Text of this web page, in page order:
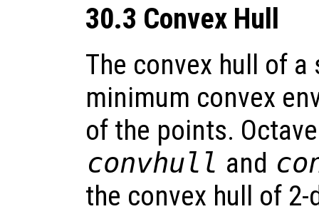
30.3 Convex Hull
The convex hull of
minimum convex
of the points.
convhull and
the convex hull of